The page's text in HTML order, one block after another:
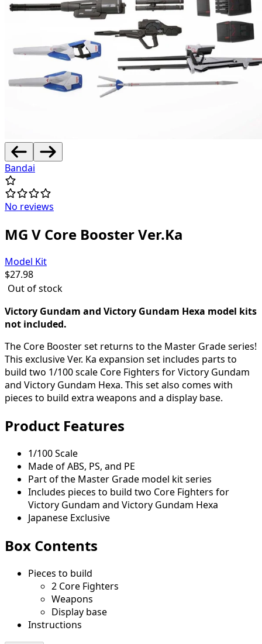
Bandai
No reviews
MG V Core Booster Ver.Ka
Model Kit
$27.98
Out of stock
Victory Gundam and Victory Gundam Hexa model kits
not included.
The Core Booster set returns to the Master Grade series!
This exclusive Ver. Ka expansion set includes parts to
build two 1/100 scale Core Fighters for Victory Gundam
and Victory Gundam Hexa. This set also comes with
pieces to build extra weapons and a display base.
Product Features
1/100 Scale
Made of ABS, PS, and PE
Part of the Master Grade model kit series
Includes pieces to build two Core Fighters for
Victory Gundam and Victory Gundam Hexa
Japanese Exclusive
Box Contents
Pieces to build
2 Core Fighters
Weapons
Display base
Instructions